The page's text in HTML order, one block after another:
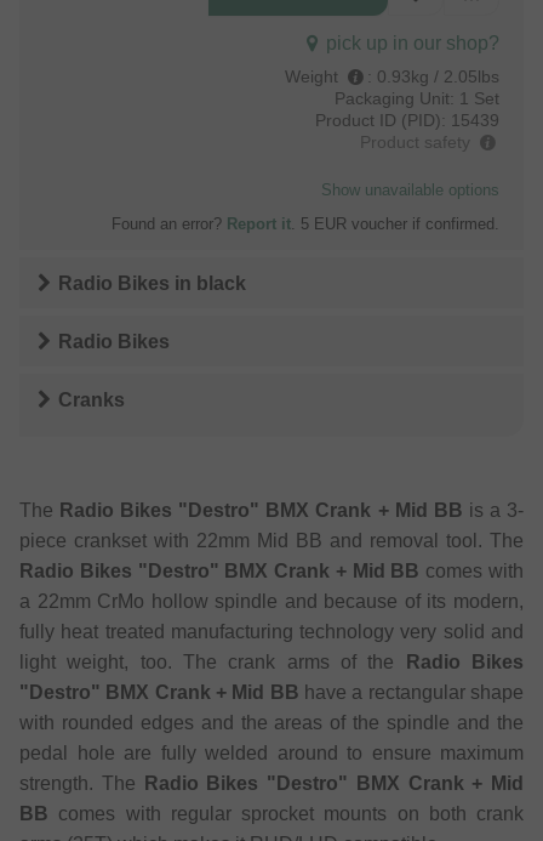
pick up in our shop?
Weight : 0.93kg / 2.05lbs
Packaging Unit: 1 Set
Product ID (PID): 15439
Product safety
Show unavailable options
Found an error? Report it. 5 EUR voucher if confirmed.
Radio Bikes in black
Radio Bikes
Cranks
The Radio Bikes "Destro" BMX Crank + Mid BB is a 3-
piece crankset with 22mm Mid BB and removal tool. The
Radio Bikes "Destro" BMX Crank + Mid BB comes with
a 22mm CrMo hollow spindle and because of its modern,
fully heat treated manufacturing technology very solid and
light weight, too. The crank arms of the
Radio Bikes
"Destro" BMX Crank + Mid BB have a rectangular shape
with rounded edges and the areas of the spindle and the
pedal hole are fully welded around to ensure maximum
strength. The
Radio Bikes "Destro" BMX Crank + Mid
BB comes with regular sprocket mounts on both crank